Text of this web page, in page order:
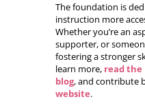
The foundation is
instruction more
Whether you’re an
supporter, or
fostering a stronger
learn more, read
blog, and contribute
website.